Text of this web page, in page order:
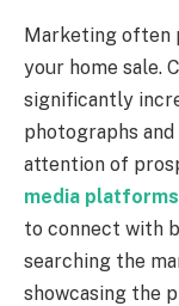
Marketing often
your home sale.
significantly
photographs
attention of
media platforms
to connect with
searching the
showcasing the